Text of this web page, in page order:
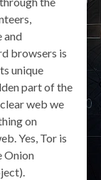
and
browsers is
unique
part of the
web we
on
Yes, Tor is
Onion